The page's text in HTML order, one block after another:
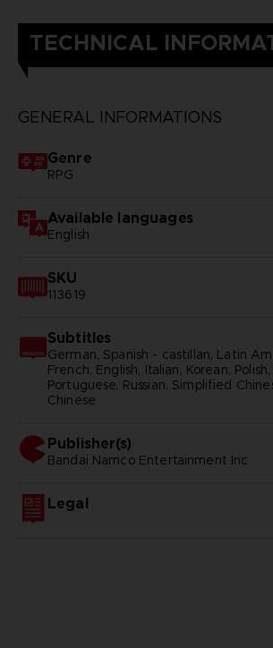
TECHNICAL
GENERAL INFORMATIONS
Genre
RPG
Available languages
English
SKU
113619
Subtitles
German, Spanish - castillan, Latin
French, English, Italian, Korean,
Portuguese, Russian, Simplified
Chinese
Publisher(s)
bandai namco entertainment inc
Legal